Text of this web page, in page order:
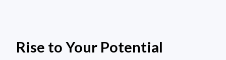
Rise to Your Potential